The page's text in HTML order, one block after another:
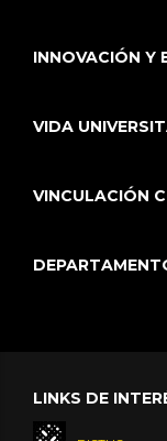
INNOVACIÓN Y
VIDA
VINCULACIÓN
LINKS DE